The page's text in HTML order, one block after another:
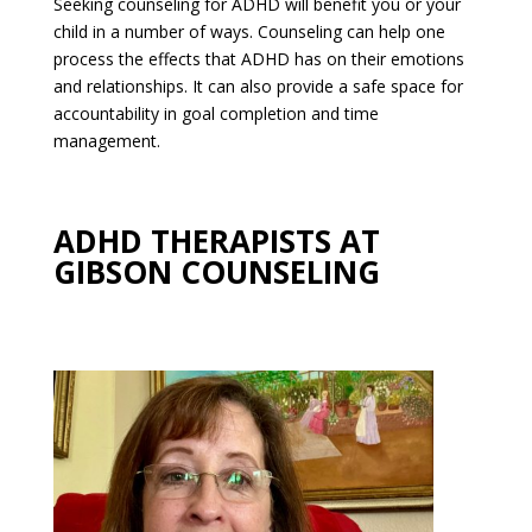
child in a number of ways. Counseling can help one
process the effects that ADHD has on their emotions
and relationships. It can also provide a safe space for
accountability in goal completion and time
management.
ADHD THERAPISTS AT
GIBSON COUNSELING